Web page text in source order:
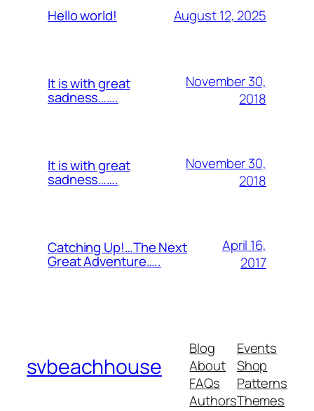
Hello world! August 12, 2025
It is with great
sadness…….
November 30,
2018
It is with great
sadness…….
November 30,
2018
Catching Up!…The Next
Great Adventure…..
April 16,
2017
svbeachhouse
Blog
About
FAQs
Authors
Events
Shop
Patterns
Themes